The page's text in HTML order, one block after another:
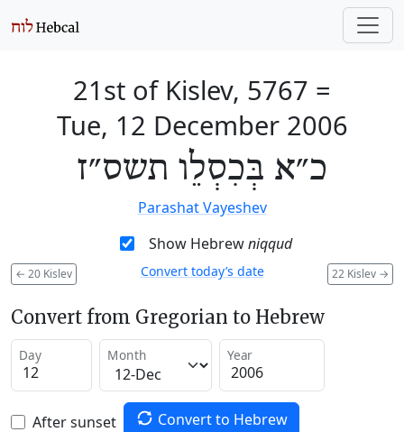
21st of Kislev, 5767 =
Tue, 12 December 2006
כ״א בְּכִסְלֵו תשס״ז
Parashat Vayeshev
Show Hebrewniqqud
← 20 Kislev 22 Kislev →
Convert today’s date
Convert from Gregorian to Hebrew
Day Month Year
After sunset Convert to Hebrew